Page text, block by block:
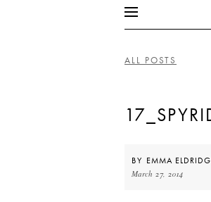
ALL POSTS
BY EMMA
March 27, 2014